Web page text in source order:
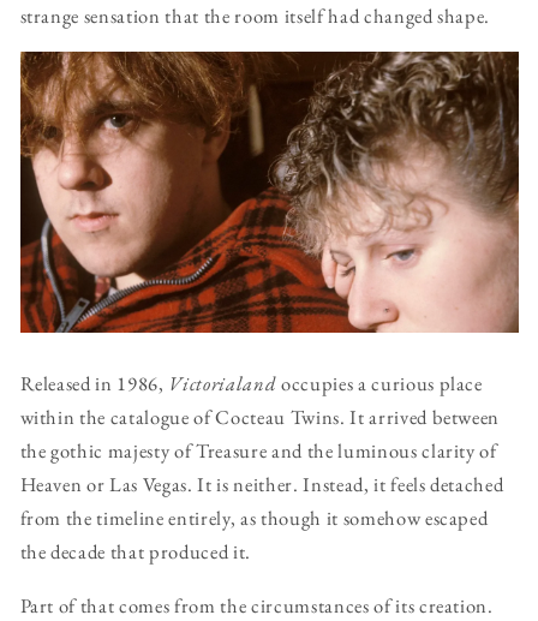
strange sensation that the room itself had changed shape.
Released in 1986, Victorialandoccupies a curious place
within the catalogue of Cocteau Twins. It arrived between
the gothic majesty of Treasure and the luminous clarity of
Heaven or Las Vegas. It is neither. Instead, it feels detached
from the timeline entirely, as though it somehow escaped
the decade that produced it.
Part of that comes from the circumstances of its creation.